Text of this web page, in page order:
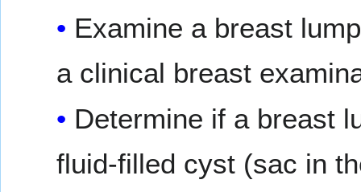
Examine a breast
a clinical breast
Determine if a breast
fluid-filled cyst (sac in